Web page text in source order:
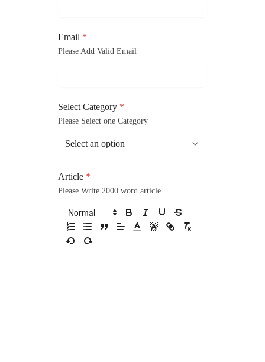
Email *
Please Add Valid Email
Select Category *
Please Select one Category
Article *
Please Write 2000 word article